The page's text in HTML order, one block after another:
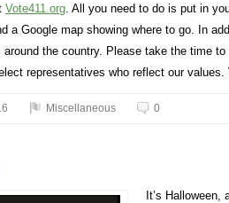
Vote411.org . All you need to do is put in
a Google map showing where to go. In
the country. Please take the time
representatives who reflect our values.
Miscellaneous 0
It’s Halloween,